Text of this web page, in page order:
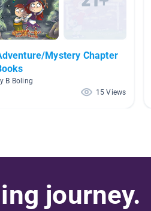
Mystery Chapter
B Boling
15 Views
journey.